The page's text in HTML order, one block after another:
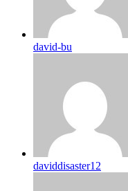
david-bu
daviddisaster12